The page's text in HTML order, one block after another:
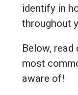
identify in
throughout
Below,
most
aware of!